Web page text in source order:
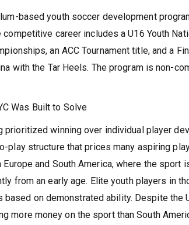
based youth soccer development
career includes a U16 Youth
an ACC Tournament title, and a
with the Tar Heels. The program is non-
Was Built to Solve
prioritized winning over individual player
play structure that prices many aspiring
and South America, where the sport
from an early age. Elite youth players in
on demonstrated ability. Despite the
more money on the sport than South